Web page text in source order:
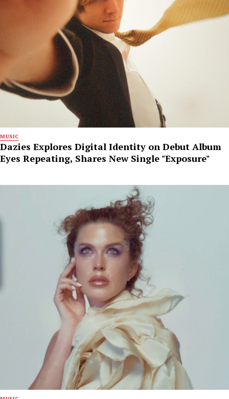
MUSIC
Dazies Explores Digital Identity on Debut Album
Eyes Repeating, Shares New Single "Exposure"